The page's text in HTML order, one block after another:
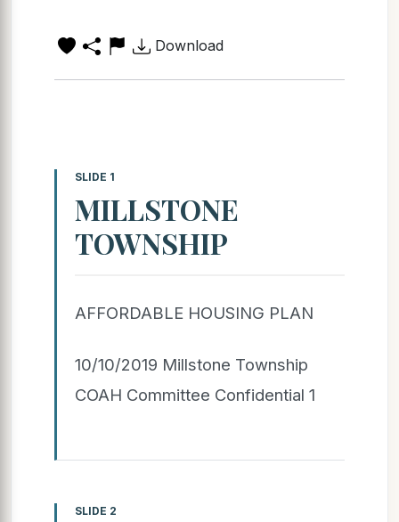
Download
SLIDE 1
MILLSTONE
TOWNSHIP
AFFORDABLE HOUSING PLAN
10/10/2019 Millstone Township
COAH Committee Confidential 1
SLIDE 2